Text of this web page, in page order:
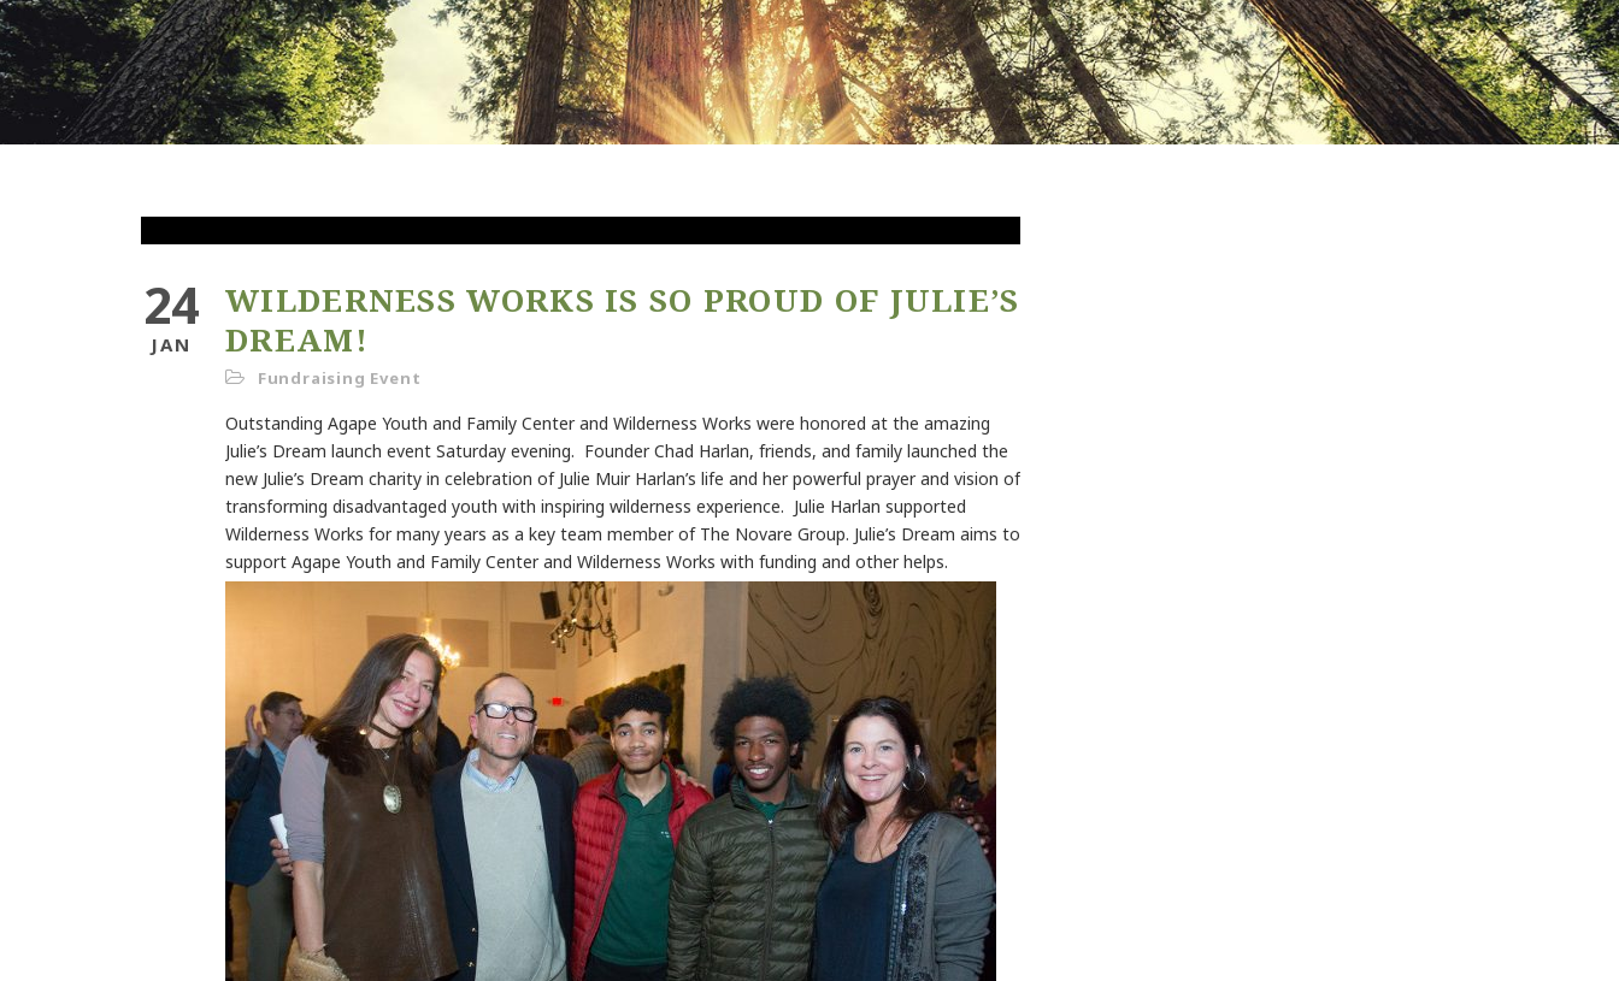
24
JAN
WILDERNESS WORKS IS SO PROUD OF JULIE’S
DREAM!
Fundraising Event
Outstanding Agape Youth and Family Center and Wilderness Works were honored at the amazing
Julie’s Dream launch event Saturday evening. Founder Chad Harlan, friends, and family launched the
new Julie’s Dream charity in celebration of Julie Muir Harlan’s life and her powerful prayer and vision of
transforming disadvantaged youth with inspiring wilderness experience. Julie Harlan supported
Wilderness Works for many years as a key team member of The Novare Group. Julie’s Dream aims to
support Agape Youth and Family Center and Wilderness Works with funding and other helps.